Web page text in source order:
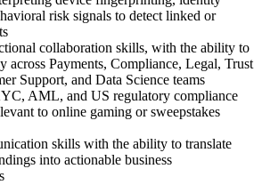
risk signals to detect linked or
collaboration skills, with the ability to
across Payments, Compliance, Legal, Trust
Support, and Data Science teams
AML, and US regulatory compliance
to online gaming or sweepstakes
skills with the ability to translate
into actionable business